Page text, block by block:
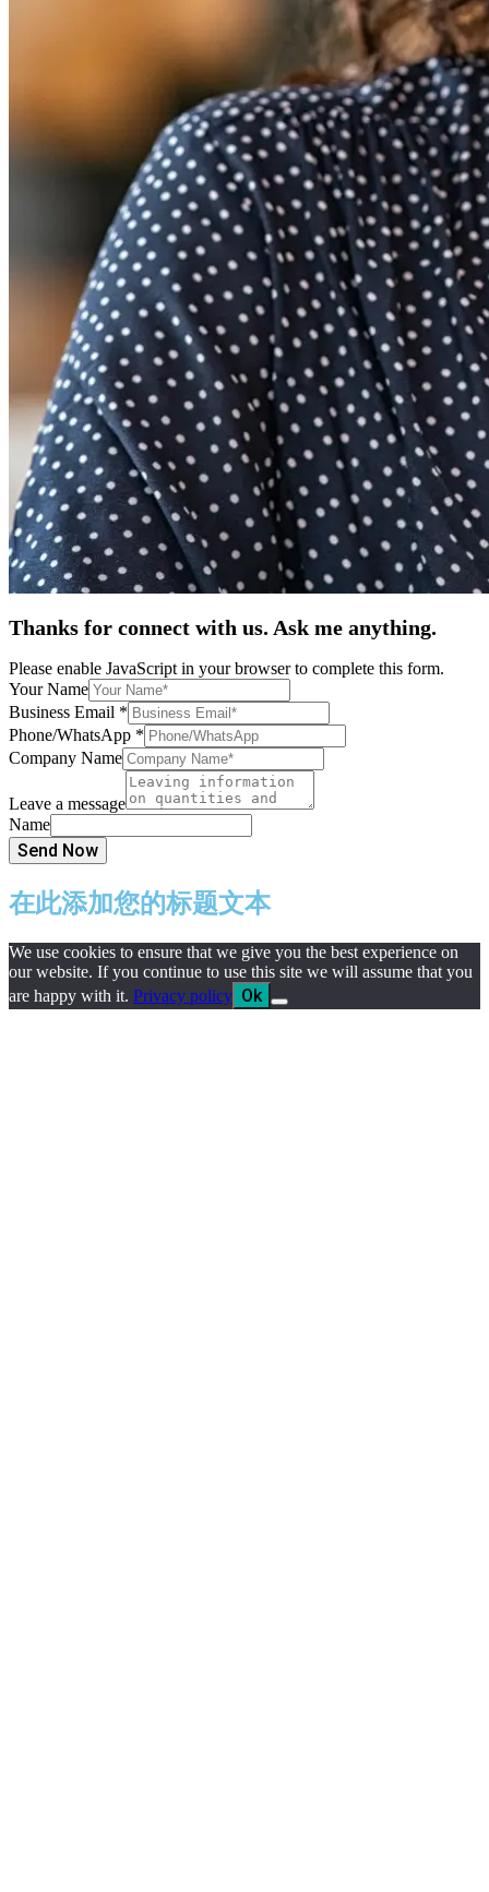
Thanks for connect with us. Ask me anything.
Please enable JavaScript in your browser to complete this form.
Your Name
Business Email *
Phone/WhatsApp *
Company Name
Leave a message
Name
Send Now
在此添加您的标题文本
We use cookies to ensure that we give you the best experience on
our website. If you continue to use this site we will assume that you
are happy with it. Privacy policy Ok